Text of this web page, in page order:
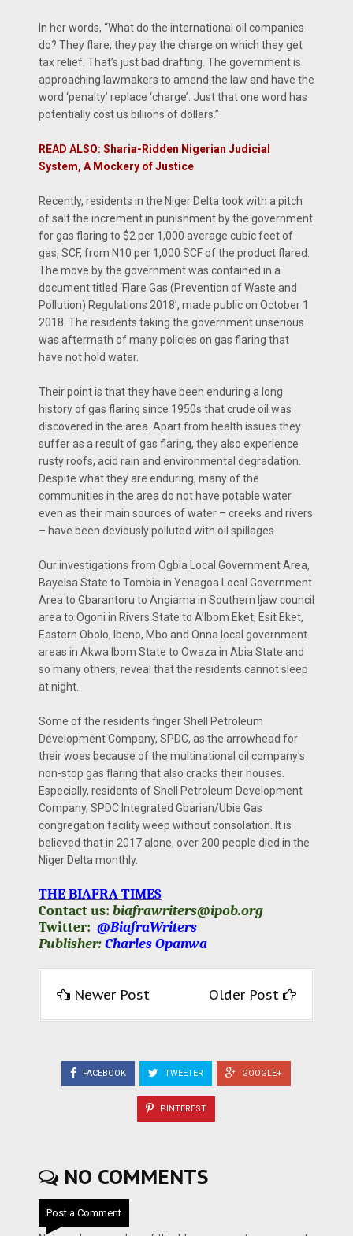
In her words, “What do the international oil companies
do? They flare; they pay the charge on which they get
tax relief. That’s just bad drafting. The government is
approaching lawmakers to amend the law and have the
word ‘penalty’ replace ‘charge’. Just that one word has
potentially cost us billions of dollars.”
READ ALSO: Sharia-Ridden Nigerian Judicial
System, A Mockery of Justice
Recently, residents in the Niger Delta took with a pitch
of salt the increment in punishment by the government
for gas flaring to $2 per 1,000 average cubic feet of
gas, SCF, from N10 per 1,000 SCF of the product flared.
The move by the government was contained in a
document titled ‘Flare Gas (Prevention of Waste and
Pollution) Regulations 2018’, made public on October 1
2018. The residents taking the government unserious
was aftermath of many policies on gas flaring that
have not hold water.
Their point is that they have been enduring a long
history of gas flaring since 1950s that crude oil was
discovered in the area. Apart from health issues they
suffer as a result of gas flaring, they also experience
rusty roofs, acid rain and environmental degradation.
Despite what they are enduring, many of the
communities in the area do not have potable water
even as their main sources of water – creeks and rivers
– have been deviously polluted with oil spillages.
Our investigations from Ogbia Local Government Area,
Bayelsa State to Tombia in Yenagoa Local Government
Area to Gbarantoru to Angiama in Southern Ijaw council
area to Ogoni in Rivers State to A’Ibom Eket, Esit Eket,
Eastern Obolo, Ibeno, Mbo and Onna local government
areas in Akwa Ibom State to Owaza in Abia State and
so many others, reveal that the residents cannot sleep
at night.
Some of the residents finger Shell Petroleum
Development Company, SPDC, as the arrowhead for
their woes because of the multinational oil company’s
non-stop gas flaring that also cracks their houses.
Especially, residents of Shell Petroleum Development
Company, SPDC Integrated Gbarian/Ubie Gas
congregation facility weep without consolation. It is
believed that in 2017 alone, over 200 people died in the
Niger Delta monthly.
THE BIAFRA TIMES
Contact us: biafrawriters@ipob.org
Twitter: @BiafraWriters
Publisher:Charles Opanwa
Newer Post Older Post
FACEBOOK TWEETER GOOGLE+
PINTEREST
NO COMMENTS
Post a Comment